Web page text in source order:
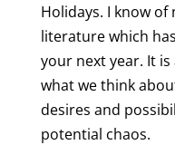
Holidays. I know
literature which
your next year. It
what we think
desires and
potential chaos.